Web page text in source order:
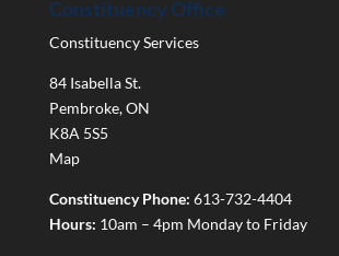
Constituency Office
Constituency Services
84 Isabella St.
Pembroke,ON
K8A 5S5
Map
Constituency Phone: 613-732-4404
Hours: 10am – 4pm Monday to Friday